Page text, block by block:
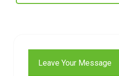
Leave Your Message